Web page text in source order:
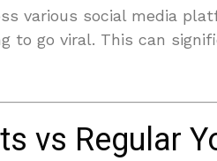
various social media
to go viral. This can
vs Regular